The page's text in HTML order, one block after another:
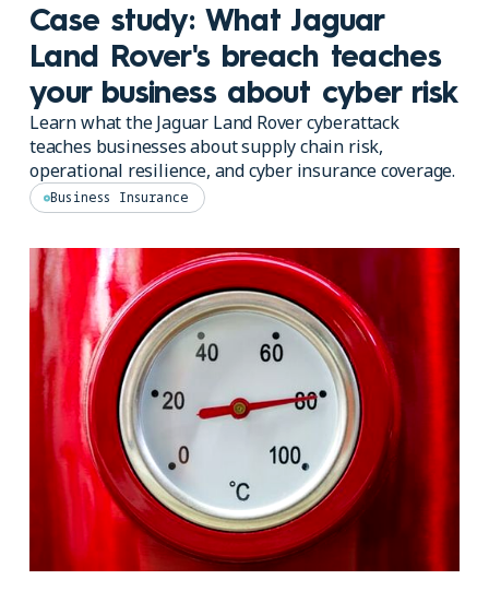
Case study: What Jaguar
Land Rover's breach teaches
your business about cyber risk
Learn what the Jaguar Land Rover cyberattack
teaches businesses about supply chain risk,
operational resilience, and cyber insurance coverage.
Business Insurance